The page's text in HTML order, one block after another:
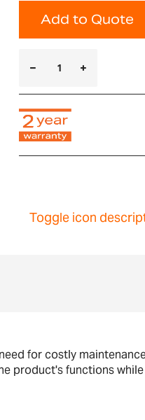
Add to Quote
Toggle icon
for costly
product's functions